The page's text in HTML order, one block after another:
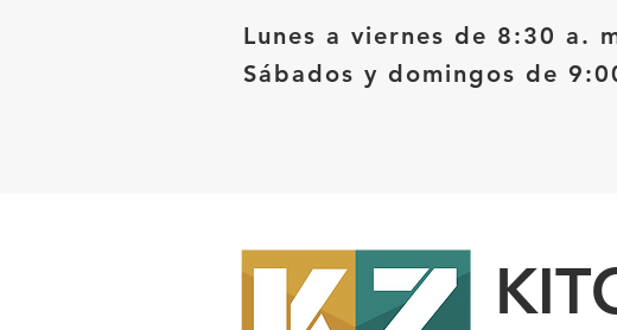
Lunes a viernes de 8:30 a.
Sábados y domingos de